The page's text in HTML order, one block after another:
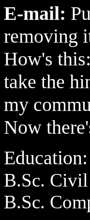
E-mail:
removing
How's
take the
my
Now
Education:
B.Sc.
B.Sc.